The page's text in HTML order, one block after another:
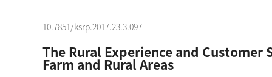
10.7851/ksrp.2017.23.3.097
The Rural Experience and
Farm and Rural Areas